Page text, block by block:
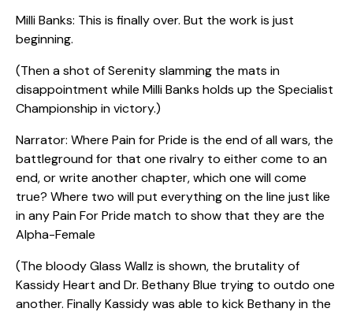
Milli Banks: This is finally over. But the work is just
beginning.
(Then a shot of Serenity slamming the mats in
disappointment while Milli Banks holds up the Specialist
Championship in victory.)
Narrator: Where Pain for Pride is the end of all wars, the
battleground for that one rivalry to either come to an
end, or write another chapter, which one will come
true? Where two will put everything on the line just like
in any Pain For Pride match to show that they are the
Alpha-Female
(The bloody Glass Wallz is shown, the brutality of
Kassidy Heart and Dr. Bethany Blue trying to outdo one
another. Finally Kassidy was able to kick Bethany in the